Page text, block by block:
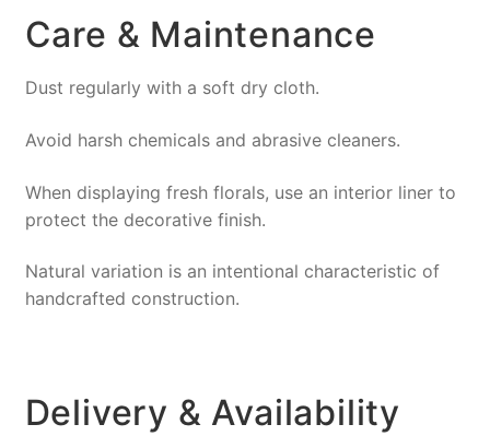
Care & Maintenance
Dust regularly with a soft dry cloth.
Avoid harsh chemicals and abrasive cleaners.
When displaying fresh florals, use an interior liner to
protect the decorative finish.
Natural variation is an intentional characteristic of
handcrafted construction.
Delivery & Availability